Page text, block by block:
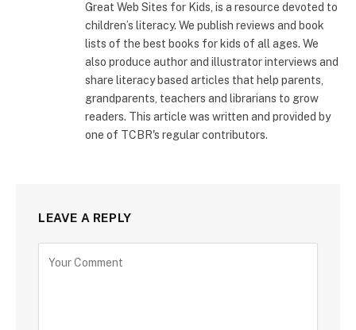
Great Web Sites for Kids, is a resource devoted to
children’s literacy. We publish reviews and book
lists of the best books for kids of all ages. We
also produce author and illustrator interviews and
share literacy based articles that help parents,
grandparents, teachers and librarians to grow
readers. This article was written and provided by
one of TCBR's regular contributors.
LEAVE A REPLY